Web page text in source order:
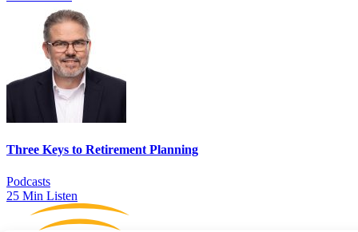
Three Keys to Retirement Planning
Podcasts
25 Min Listen